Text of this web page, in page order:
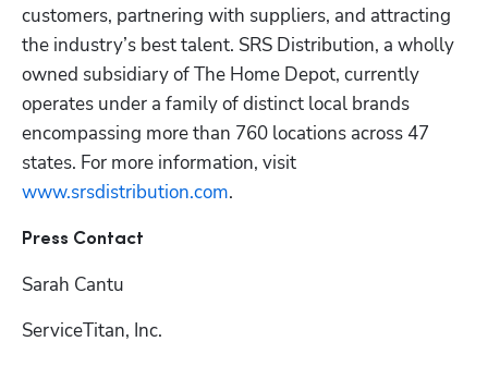
customers, partnering with suppliers, and attracting
the industry’s best talent. SRS Distribution, a wholly
owned subsidiary of The Home Depot, currently
operates under a family of distinct local brands
encompassing more than 760 locations across 47
www.srsdistribution.com.
Press Contact
Sarah Cantu
ServiceTitan, Inc.